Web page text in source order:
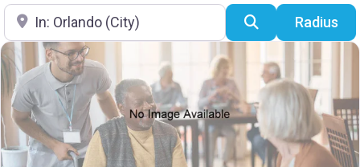
Location SearchRadius